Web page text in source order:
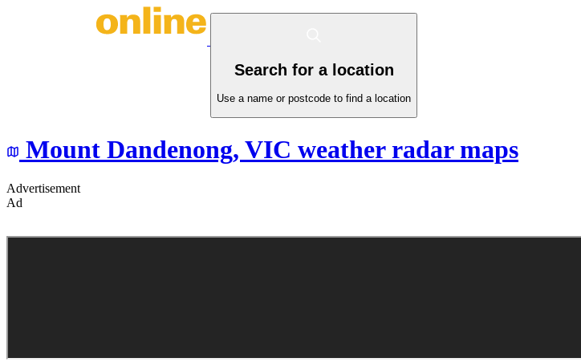
Search for a location
Use a name or postcode to find a location
Mount Dandenong, VIC weather radar maps
Advertisement
Ad